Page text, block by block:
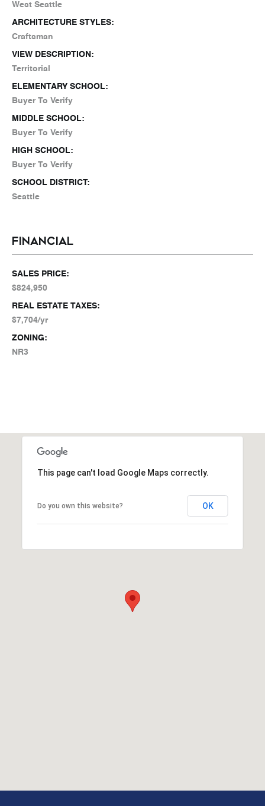
West Seattle
ARCHITECTURE STYLES:
Craftsman
VIEW DESCRIPTION:
Territorial
ELEMENTARY SCHOOL:
Buyer To Verify
MIDDLE SCHOOL:
Buyer To Verify
HIGH SCHOOL:
Buyer To Verify
SCHOOL DISTRICT:
Seattle
FINANCIAL
SALES PRICE:
$824,950
REAL ESTATE TAXES:
$7,704/yr
ZONING:
NR3
This page can't load Google Maps correctly.
Do you own this website? OK